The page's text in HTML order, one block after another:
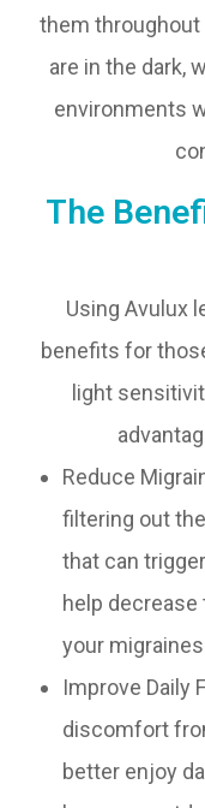
them throughout
are in the dark,
environments
The
Using Avulux
benefits for
light
Reduce
filtering out
that can
help
your
Improve Daily
discomfort
better enjoy